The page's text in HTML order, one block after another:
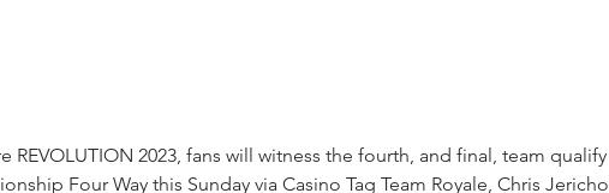
REVOLUTION 2023, fans will witness the fourth, and final, team qualify
Four Way this Sunday via Casino Tag Team Royale, Chris Jericho